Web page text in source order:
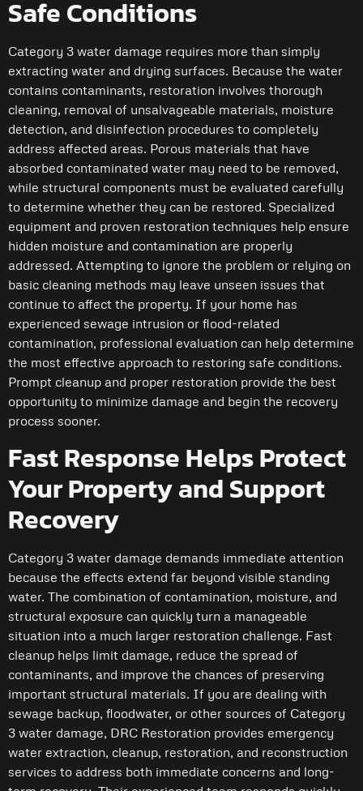
Safe Conditions
Category 3 water damage requires more than simply
extracting water and drying surfaces. Because the water
contains contaminants, restoration involves thorough
cleaning, removal of unsalvageable materials, moisture
detection, and disinfection procedures to completely
address affected areas. Porous materials that have
absorbed contaminated water may need to be removed,
while structural components must be evaluated carefully
to determine whether they can be restored. Specialized
equipment and proven restoration techniques help ensure
hidden moisture and contamination are properly
addressed. Attempting to ignore the problem or relying on
basic cleaning methods may leave unseen issues that
continue to affect the property. If your home has
experienced sewage intrusion or flood-related
contamination, professional evaluation can help determine
the most effective approach to restoring safe conditions.
Prompt cleanup and proper restoration provide the best
opportunity to minimize damage and begin the recovery
process sooner.
Fast Response Helps Protect
Your Property and Support
Recovery
Category 3 water damage demands immediate attention
because the effects extend far beyond visible standing
water. The combination of contamination, moisture, and
structural exposure can quickly turn a manageable
situation into a much larger restoration challenge. Fast
cleanup helps limit damage, reduce the spread of
contaminants, and improve the chances of preserving
important structural materials. If you are dealing with
sewage backup, floodwater, or other sources of Category
3 water damage, DRC Restoration provides emergency
water extraction, cleanup, restoration, and reconstruction
services to address both immediate concerns and long-